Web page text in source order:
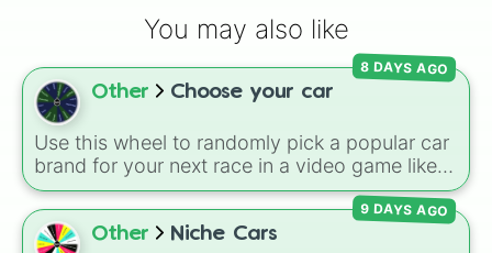
You may also like
Other Choose your car
Use this wheel to randomly pick a popular car
brand for your next race in a video game like
Forza or Gran Turismo, a car-drawing
challenge, or just to decide your dream ride. It
covers everything from daily drivers to
8 DAYS AGO
Other Niche Cars
9 DAYS AGO